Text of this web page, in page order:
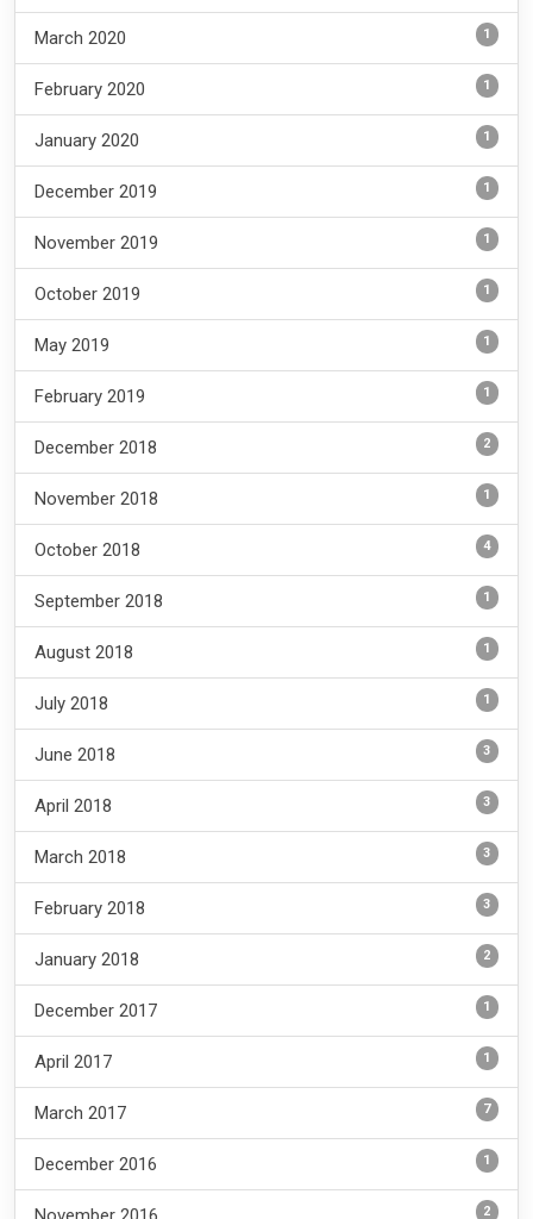
March 2020 1
February 2020 1
January 2020 1
December 2019 1
November 2019 1
October 2019 1
May 2019 1
February 2019 1
December 2018 2
November 2018 1
October 2018 4
September 2018 1
August 2018 1
July 2018 1
June 2018 3
April 2018 3
March 2018 3
February 2018 3
January 2018 2
December 2017 1
April 2017 1
March 2017 7
December 2016 1
2